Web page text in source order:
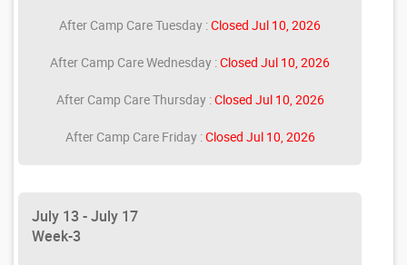
After Camp Care Tuesday :Closed Jul 10, 2026
After Camp Care Wednesday :Closed Jul 10, 2026
After Camp Care Thursday :Closed Jul 10, 2026
After Camp Care Friday :Closed Jul 10, 2026
July 13 - July 17
Week-3